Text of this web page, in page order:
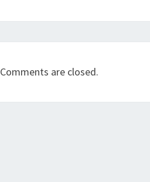
Comments are closed.